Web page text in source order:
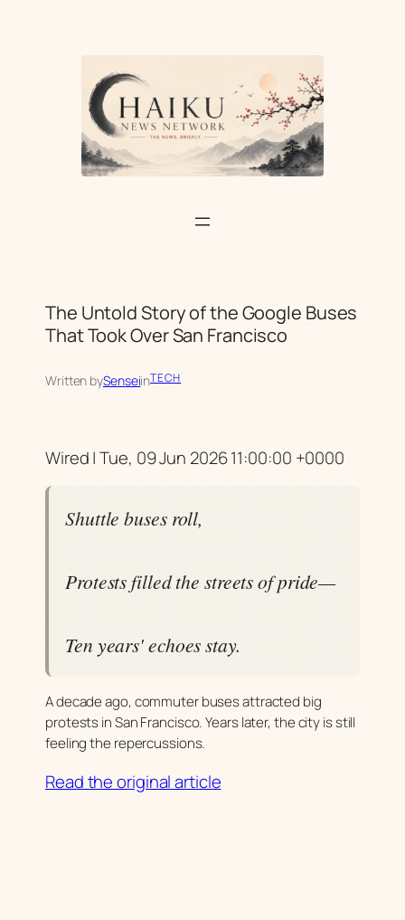
The Untold Story of the Google Buses
That Took Over San Francisco
Written bySenseiinTECH
Wired | Tue, 09 Jun 2026 11:00:00 +0000
Shuttle buses roll,
Protests filled the streets of pride—
Ten years' echoes stay.
A decade ago, commuter buses attracted big
protests in San Francisco. Years later, the city is still
feeling the repercussions.
Read the original article